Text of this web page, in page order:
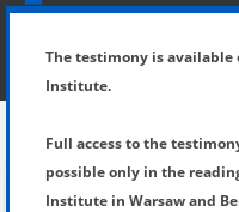
The testimony is
Institute.
Full access to the
possible only in the
Institute in Warsaw and